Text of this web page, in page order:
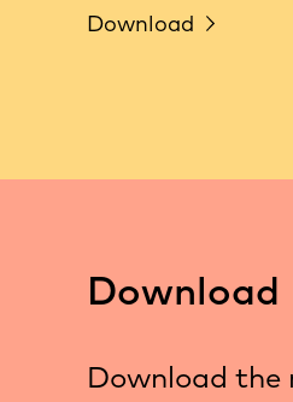
Download
Download
Download the